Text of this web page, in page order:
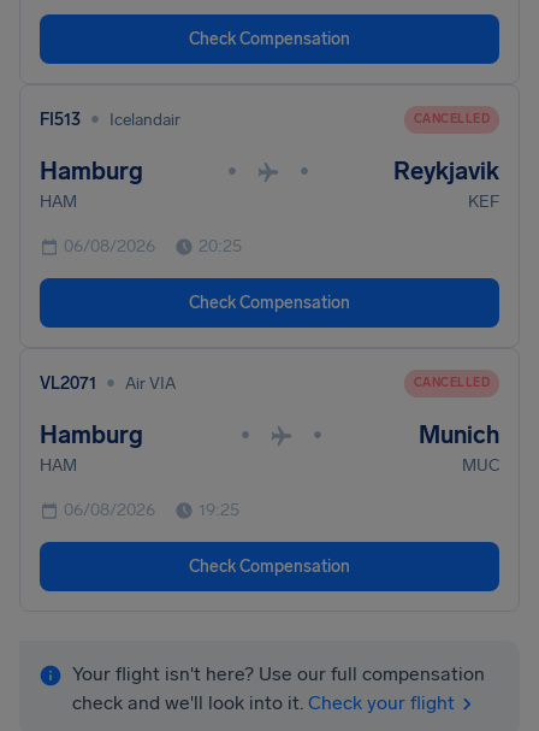
Check Compensation
FI513 • Icelandair CANCELLED
Hamburg • • Reykjavik
HAM KEF
06/08/2026 20:25
Check Compensation
VL2071 • Air VIA CANCELLED
Hamburg • • Munich
HAM MUC
06/08/2026 19:25
Check Compensation
Your flight isn't here? Use our full compensation
check and we'll look into it. Check your flight